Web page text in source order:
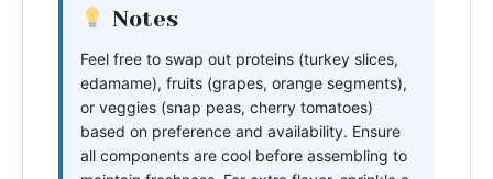
Notes
Feel free to swap out proteins (turkey slices,
edamame), fruits (grapes, orange segments),
or veggies (snap peas, cherry tomatoes)
based on preference and availability. Ensure
all components are cool before assembling to